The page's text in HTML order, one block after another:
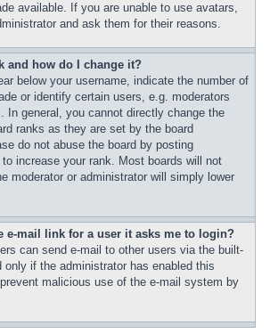
available. If you are unable to use avatars,
and ask them for their reasons.
and how do I change it?
below your username, indicate the number of
or identify certain users, e.g. moderators
In general, you cannot directly change the
ranks as they are set by the board
do not abuse the board by posting
increase your rank. Most boards will not
moderator or administrator will simply lower
e-mail link for a user it asks me to login?
can send e-mail to other users via the built-
only if the administrator has enabled this
malicious use of the e-mail system by